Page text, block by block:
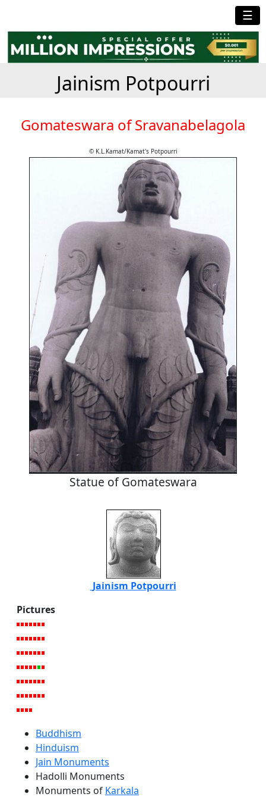
☰
Jainism Potpourri
Gomateswara of Sravanabelagola
© K.L.Kamat/Kamat's Potpourri
Statue of Gomateswara
Jainism Potpourri
Pictures
Buddhism
Hinduism
Jain Monuments
Hadolli Monuments
Monuments of Karkala